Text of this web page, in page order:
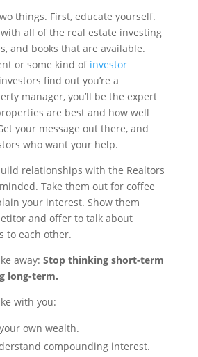
things. First, educate yourself.
all of the real estate investing
and books that are available.
or some kind of investor
find out you’re a
manager, you’ll be the expert
are best and how well
your message out there, and
who want your help.
relationships with the Realtors
Take them out for coffee
your interest. Show them
and offer to talk about
to each other.
away: Stop thinking short-term
long-term.
with you:
own wealth.
compounding interest.